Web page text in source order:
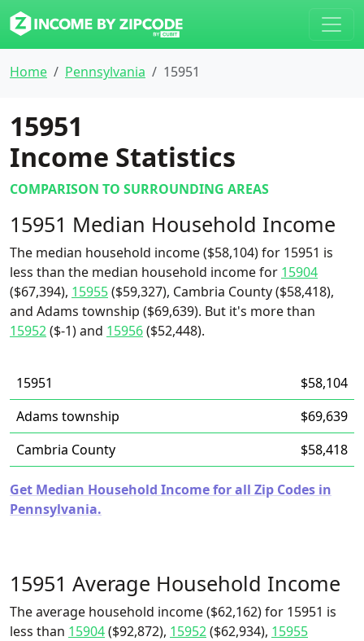
Home Pennsylvania 15951
15951
Income Statistics
COMPARISON TO SURROUNDING AREAS
15951 Median Household Income
The median household income ($58,104) for 15951 is
less than the median household income for 15904
($67,394), 15955($59,327), Cambria County ($58,418),
and Adams township ($69,639). But it's more than
15952($-1) and 15956($52,448).
15951
$58,104
Adams township
$69,639
Cambria County
$58,418
Get Median Household Income for all Zip Codes in
Pennsylvania.
15951 Average Household Income
The average household income ($62,162) for 15951 is
less than 15904($92,872), 15952($62,934), 15955